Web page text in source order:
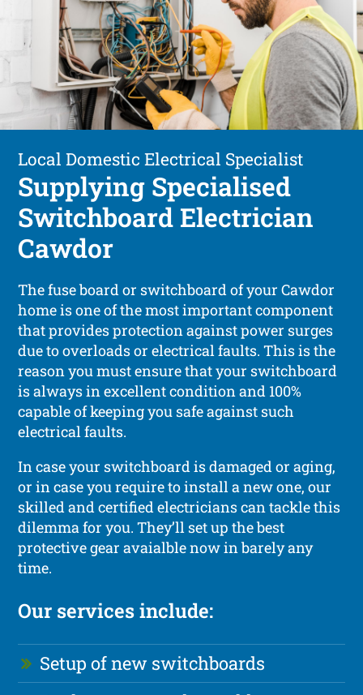
Local Domestic Electrical Specialist
Supplying Specialised
Switchboard Electrician
Cawdor
The fuse board or switchboard of your Cawdor
home is one of the most important component
that provides protection against power surges
due to overloads or electrical faults. This is the
reason you must ensure that your switchboard
is always in excellent condition and 100%
capable of keeping you safe against such
electrical faults.
In case your switchboard is damaged or aging,
or in case you require to install a new one, our
skilled and certified electricians can tackle this
dilemma for you. They’ll set up the best
protective gear avaialble now in barely any
time.
Our services include:
Setup of new switchboards